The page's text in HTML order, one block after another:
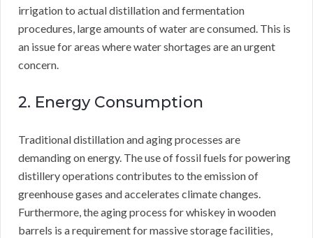
irrigation to actual distillation and fermentation
procedures, large amounts of water are consumed. This is
an issue for areas where water shortages are an urgent
concern.
2. Energy Consumption
Traditional distillation and aging processes are
demanding on energy. The use of fossil fuels for powering
distillery operations contributes to the emission of
greenhouse gases and accelerates climate changes.
Furthermore, the aging process for whiskey in wooden
barrels is a requirement for massive storage facilities,